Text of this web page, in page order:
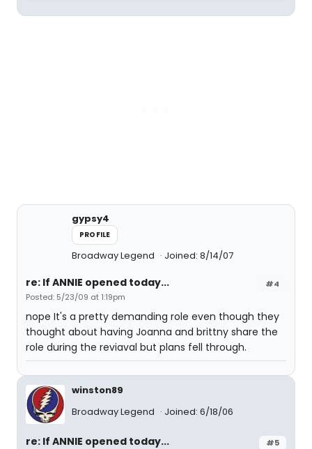
gypsy4
PROFILE
Broadway Legend Joined: 8/14/07
#4
re: If ANNIE opened today...
Posted: 5/23/09 at 1:19pm
nope It's a pretty demanding role even though they
thought about having Joanna and brittny share the
role during the reviaval but plans fell through.
winston89
Broadway Legend
Joined: 6/18/06
#5
re: If ANNIE opened today...